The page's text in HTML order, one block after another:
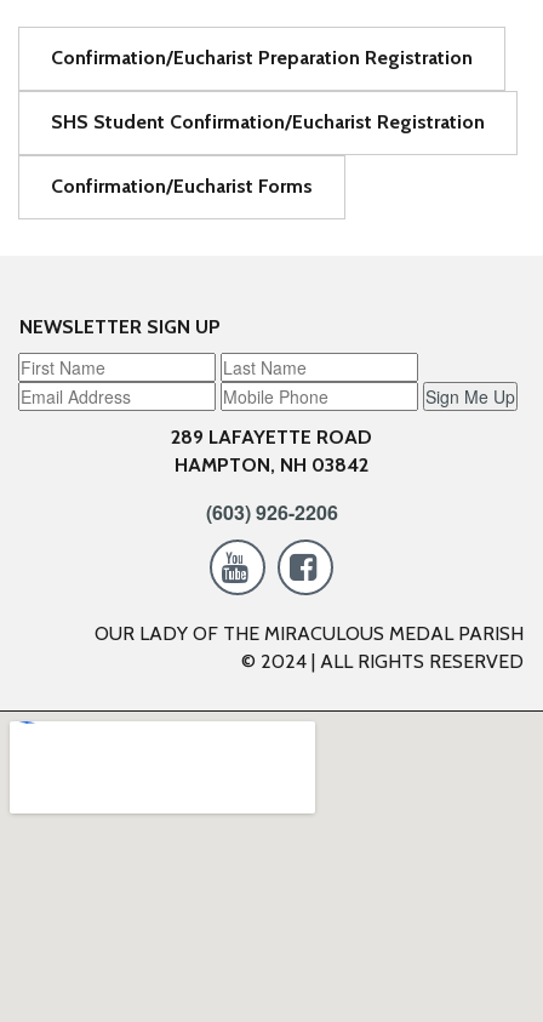
Confirmation/Eucharist Preparation Registration
SHS Student Confirmation/Eucharist Registration
Confirmation/Eucharist Forms
NEWSLETTER SIGN UP
Sign Me Up
289 LAFAYETTE ROAD
HAMPTON, NH 03842
(603) 926-2206
 
OUR LADY OF THE MIRACULOUS MEDAL PARISH
© 2024 | ALL RIGHTS RESERVED